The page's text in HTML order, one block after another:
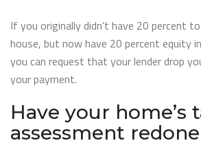
If you originally didn’t have 20 percent
house, but now have 20 percent equity
you can request that your lender drop
your payment.
Have your home’s
assessment redone